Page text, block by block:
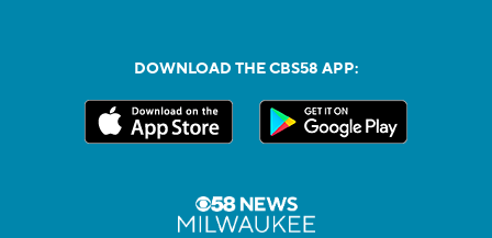
DOWNLOAD THE CBS58 APP: